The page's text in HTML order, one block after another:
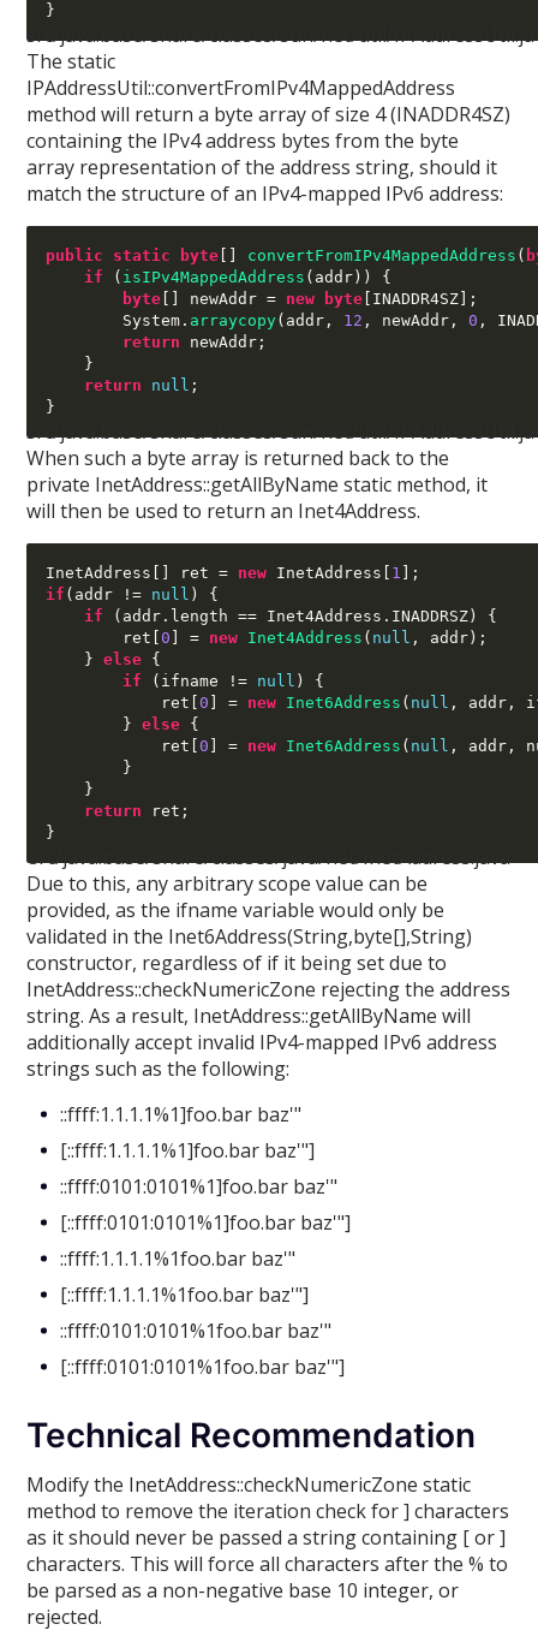
}
src/java.base/share/classes/sun/net/util/
The static
IPAddressUtil::convertFromIPv4MappedAddress
method will return a byte array of size 4 (INADDR4SZ)
containing the IPv4 address bytes from the byte
array representation of the address string, should it
match the structure of an IPv4-mapped IPv6 address:
public static byte convertFromIPv4MappedAddress (
if
( isIPv4MappedAddress ( addr )) {
byte
newAddr = new byte INADDR4SZ ];
        System
. arraycopy( addr , 12 , newAddr , 0 ,
return newAddr ;
}
return
null ;
}
src/java.base/share/classes/sun/net/util/
When such a byte array is returned back to the
private InetAddress::getAllByName static method, it
will then be used to return an Inet4Address.
InetAddress ret = new InetAddress 1 ];
if ( addr != null ) {
if
( addr . length == Inet4Address . INADDRSZ ) {
        ret
[0 ] = new Inet4Address ( null , addr );
}
else {
if
( ifname != null ) {
            ret
[0 ] = new Inet6Address ( null , addr ,
}
else {
            ret
[0 ] = new Inet6Address ( null , addr ,
}
}
return ret ;
}
src/java.base/share/classes/java/net/InetAddress.java
Due to this, any arbitrary scope value can be
provided, as the ifname variable would only be
validated in the Inet6Address(String,byte[],String)
constructor, regardless of if it being set due to
InetAddress::checkNumericZone rejecting the address
string. As a result, InetAddress::getAllByName will
additionally accept invalid IPv4-mapped IPv6 address
strings such as the following:
::ffff:1.1.1.1%1]foo.bar baz'"
[::ffff:1.1.1.1%1]foo.bar baz'"]
::ffff:0101:0101%1]foo.bar baz'"
[::ffff:0101:0101%1]foo.bar baz'"]
::ffff:1.1.1.1%1foo.bar baz'"
[::ffff:1.1.1.1%1foo.bar baz'"]
::ffff:0101:0101%1foo.bar baz'"
[::ffff:0101:0101%1foo.bar baz'"]
Technical Recommendation
Modify the InetAddress::checkNumericZone static
method to remove the iteration check for ] characters
as it should never be passed a string containing [ or ]
characters. This will force all characters after the % to
be parsed as a non-negative base 10 integer, or
rejected.